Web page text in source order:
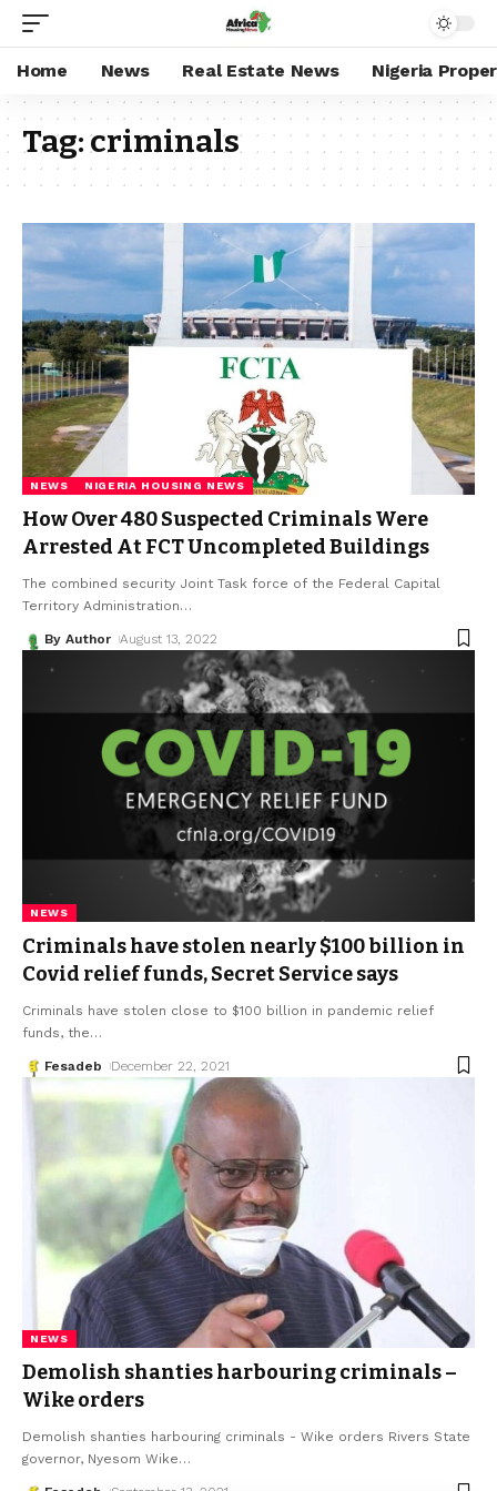
Home News Real Estate News Nigeria
Tag:criminals
NEWS NIGERIA HOUSING NEWS
How Over 480 Suspected Criminals Were
Arrested At FCT Uncompleted Buildings
The combined security Joint Task force of the Federal Capital
Territory Administration…
By Author August 13, 2022
NEWS
Criminals have stolen nearly $100 billion in
Covid relief funds, Secret Service says
Criminals have stolen close to $100 billion in pandemic relief
funds, the…
Fesadeb December 22, 2021
NEWS
Demolish shanties harbouring criminals –
Wike orders
Demolish shanties harbouring criminals - Wike orders Rivers State
governor, Nyesom Wike…